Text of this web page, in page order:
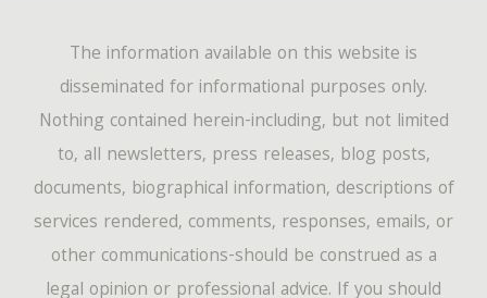
The information available on this website is
disseminated for informational purposes only.
Nothing contained herein-including, but not limited
to, all newsletters, press releases, blog posts,
documents, biographical information, descriptions of
services rendered, comments, responses, emails, or
other communications-should be construed as a
legal opinion or professional advice. If you should